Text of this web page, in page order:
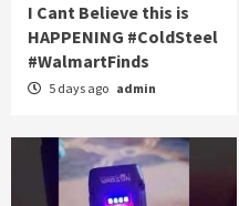
I Cant Believe this is
HAPPENING #ColdSteel
#WalmartFinds
5 days ago admin